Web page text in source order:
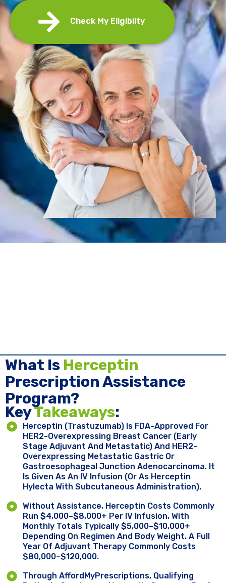
Check My Eligibilty
Key ​Takeaways:
Herceptin (trastuzumab) Is FDA-Approved For
HER2-Overexpressing Breast Cancer (early
Stage Adjuvant And Metastatic) And HER2-
Overexpressing Metastatic Gastric Or
Gastroesophageal Junction Adenocarcinoma. It
Is Given As An IV Infusion (or As Herceptin
Hylecta With Subcutaneous Administration).
Without Assistance, Herceptin Costs Commonly
Run $4,000–$8,000+ Per IV Infusion, With
Monthly Totals Typically $5,000–$10,000+
Depending On Regimen And Body Weight. A Full
Year Of Adjuvant Therapy Commonly Costs
$80,000–$120,000.
Through AffordMyPrescriptions, Qualifying
What Is Herceptin
Prescription Assistance
Program?